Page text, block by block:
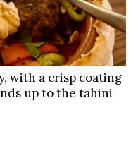
with a crisp coating
up to the tahini